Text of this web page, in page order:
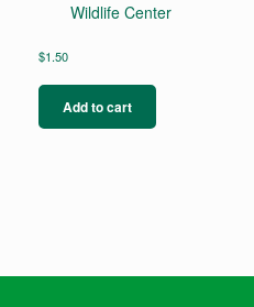
Wildlife Center
$1.50
Add to cart